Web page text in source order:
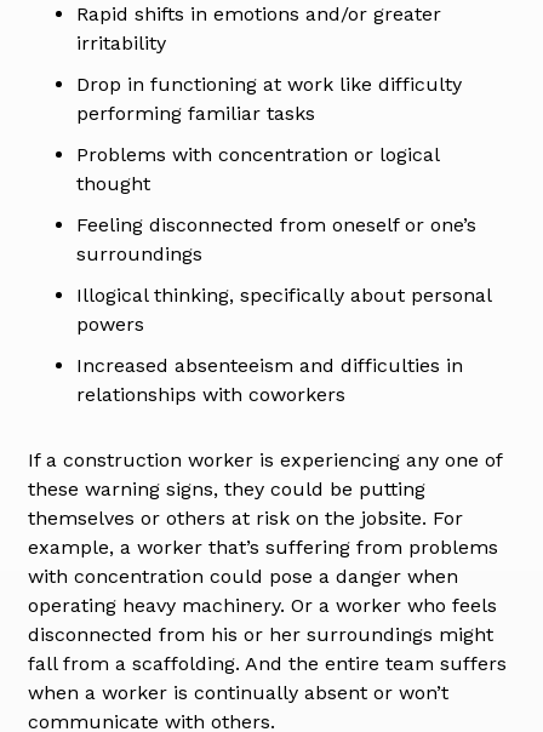
Rapid shifts in emotions and/or greater
irritability
Drop in functioning at work like difficulty
performing familiar tasks
Problems with concentration or logical
thought
Feeling disconnected from oneself or one’s
surroundings
Illogical thinking, specifically about personal
powers
Increased absenteeism and difficulties in
relationships with coworkers
If a construction worker is experiencing any one of
these warning signs, they could be putting
themselves or others at risk on the jobsite. For
example, a worker that’s suffering from problems
with concentration could pose a danger when
operating heavy machinery. Or a worker who feels
disconnected from his or her surroundings might
fall from a scaffolding. And the entire team suffers
when a worker is continually absent or won’t
communicate with others.